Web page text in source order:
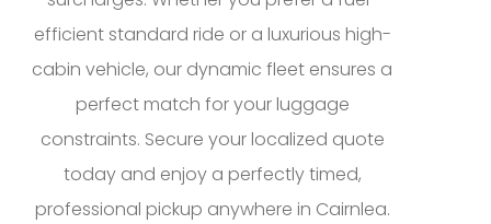
efficient standard ride or a luxurious high-
cabin vehicle, our dynamic fleet ensures a
perfect match for your luggage
constraints. Secure your localized quote
today and enjoy a perfectly timed,
professional pickup anywhere in Cairnlea.